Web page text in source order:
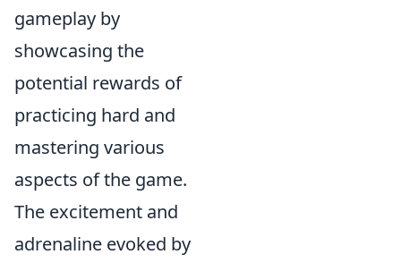
gameplay by
showcasing the
potential rewards of
practicing hard and
mastering various
aspects of the game.
The excitement and
adrenaline evoked by